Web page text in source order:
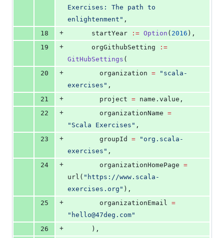
Exercises: The path to
enlightenment " ,
18
+
      startYear
:= Option ( 2016 ),
19
+
      orgGithubSetting
:=
GitHubSettings (
20
+
        organization
= " scala-
exercises " ,
21
+
        project
= name.value,
22
+
        organizationName
=
" Scala Exercises " ,
23
+
        groupId
= " org.scala-
exercises " ,
24
+
        organizationHomePage
=
url( " https://www.scala-
exercises.org " ),
25
+
        organizationEmail
=
" hello@47deg.com"
26
+
      ),